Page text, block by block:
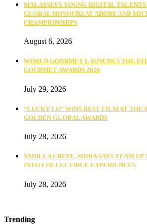
MALAYSIA’S YOUNG DIGITAL
GLOBAL HONOURS AT ADOBE AND
CHAMPIONSHIPS
August 6, 2026
WORLD GOURMET LAUNCHES THE
GOURMET AWARDS 2026
July 29, 2026
“LUCKY LU” WINS BEST FILM AT THE
GOLDEN GLOBAL AWARDS
July 28, 2026
VANILLA CREPE, SHIBA SAYS TEAM UP
INTO COLLECTIBLE EXPERIENCES
July 28, 2026
Trending